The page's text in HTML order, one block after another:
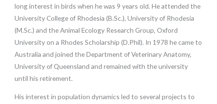
long interest in birds when he was 9 years old. He attended the
University College of Rhodesia (B.Sc.), University of Rhodesia
(M.Sc.) and the Animal Ecology Research Group, Oxford
University on a Rhodes Scholarship (D.Phil). In 1978 he came to
Australia and joined the Department of Veterinary Anatomy,
University of Queensland and remained with the university
until his retirement.
His interest in population dynamics led to several projects to